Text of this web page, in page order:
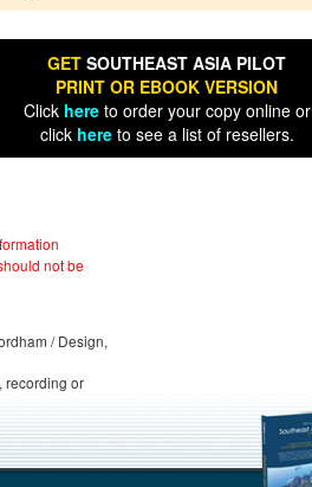
GET SOUTHEAST ASIA PILOT
PRINT OR EBOOK VERSION
Click hereto order your copy online or
click hereto see a list of resellers.
not be
/ Design,
recording or